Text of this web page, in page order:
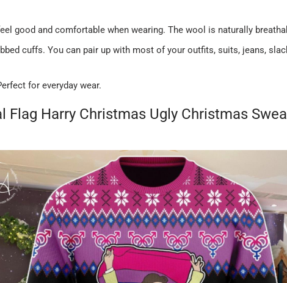
good and comfortable when wearing. The wool is naturally
cuffs. You can pair up with most of your outfits, suits, jeans,
for everyday wear.
Flag Harry Christmas Ugly Christmas